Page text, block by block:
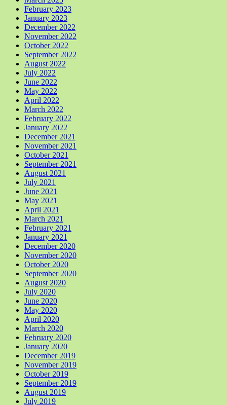
February 2023
January 2023
December 2022
November 2022
October 2022
September 2022
August 2022
July 2022
June 2022
May 2022
April 2022
March 2022
February 2022
January 2022
December 2021
November 2021
October 2021
September 2021
August 2021
July 2021
June 2021
May 2021
April 2021
March 2021
February 2021
January 2021
December 2020
November 2020
October 2020
September 2020
August 2020
July 2020
June 2020
May 2020
April 2020
March 2020
February 2020
January 2020
December 2019
November 2019
October 2019
September 2019
August 2019
July 2019